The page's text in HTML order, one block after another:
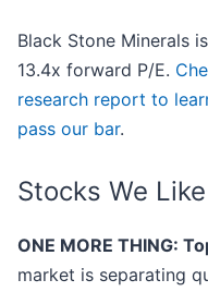
Black Stone Minerals
13.4x forward P/E.
research report to
pass our bar.
Stocks We
ONE MORE THING:
market is separating